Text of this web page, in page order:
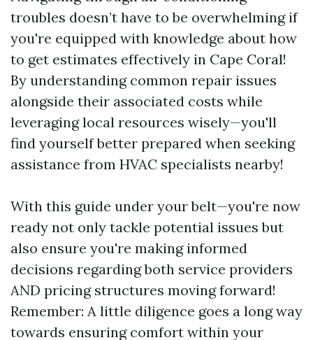
troubles doesn’t have to be overwhelming if
you're equipped with knowledge about how
to get estimates effectively in Cape Coral!
By understanding common repair issues
alongside their associated costs while
leveraging local resources wisely—you'll
find yourself better prepared when seeking
assistance from HVAC specialists nearby!
With this guide under your belt—you're now
ready not only tackle potential issues but
also ensure you're making informed
decisions regarding both service providers
AND pricing structures moving forward!
Remember: A little diligence goes a long way
towards ensuring comfort within your